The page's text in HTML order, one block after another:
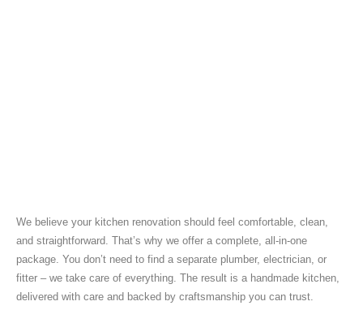
We believe your kitchen renovation should feel comfortable, clean,
and straightforward. That’s why we offer a complete, all-in-one
package. You don’t need to find a separate plumber, electrician, or
fitter – we take care of everything. The result is a handmade kitchen,
delivered with care and backed by craftsmanship you can trust.